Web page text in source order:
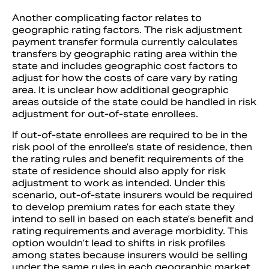
Another complicating factor relates to
geographic rating factors. The risk adjustment
payment transfer formula currently calculates
transfers by geographic rating area within the
state and includes geographic cost factors to
adjust for how the costs of care vary by rating
area. It is unclear how additional geographic
areas outside of the state could be handled in risk
adjustment for out-of-state enrollees.
If out-of-state enrollees are required to be in the
risk pool of the enrollee’s state of residence, then
the rating rules and benefit requirements of the
state of residence should also apply for risk
adjustment to work as intended. Under this
scenario, out-of-state insurers would be required
to develop premium rates for each state they
intend to sell in based on each state’s benefit and
rating requirements and average morbidity. This
option wouldn’t lead to shifts in risk profiles
among states because insurers would be selling